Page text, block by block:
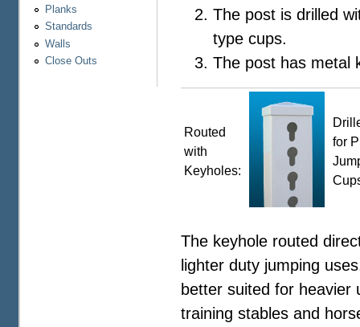
Planks
Standards
Walls
Close Outs
The post is drilled
type cups.
The post has metal
Routed
with
Keyholes:
for
The keyhole routed
lighter duty jumping
better suited for heavier
training stables and